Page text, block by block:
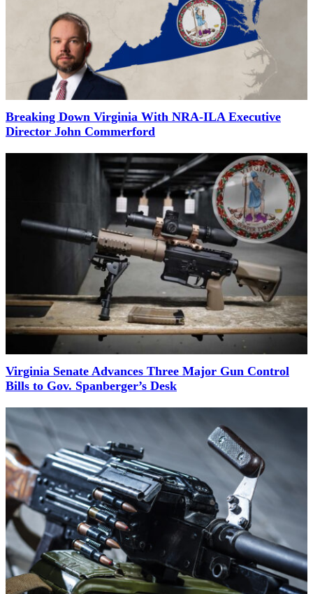
Breaking Down Virginia With NRA-ILA Executive
Director John Commerford
Virginia Senate Advances Three Major Gun Control
Bills to Gov. Spanberger’s Desk